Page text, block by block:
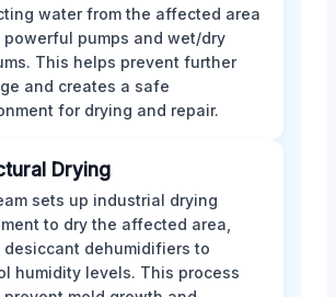
water from the affected area
powerful pumps and wet/dry
This helps prevent further
and creates a safe
for drying and repair.
Drying
sets up industrial drying
to dry the affected area,
desiccant dehumidifiers to
humidity levels. This process